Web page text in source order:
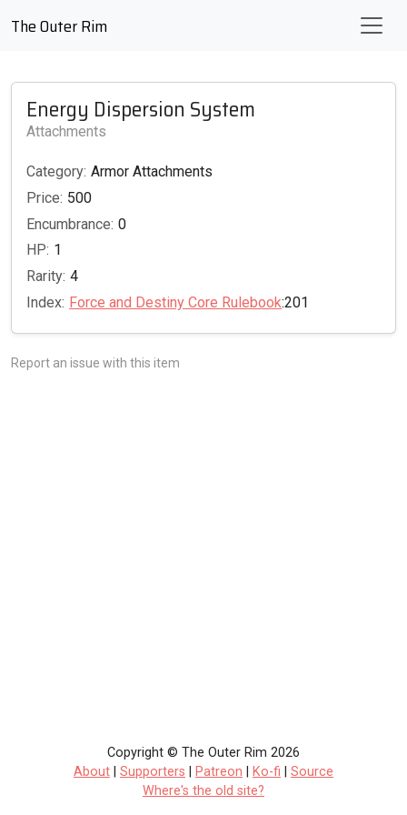
The Outer Rim
Energy Dispersion System
Attachments
Category: Armor Attachments
Price: 500
Encumbrance: 0
HP: 1
Rarity: 4
Index: Force and Destiny Core Rulebook:201
Report an issue with this item
Copyright © The Outer Rim 2026
About
Supporters Patreon Ko-fi
Source
Where's the old site?